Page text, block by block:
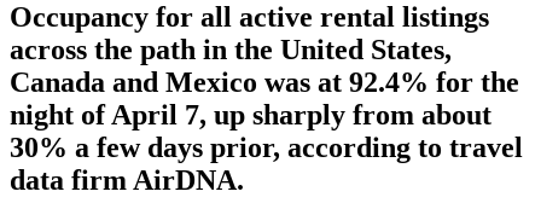
Occupancy for all active rental listings
across the path in the United States,
Canada and Mexico was at 92.4% for the
night of April 7, up sharply from about
30% a few days prior, according to travel
data firm AirDNA.